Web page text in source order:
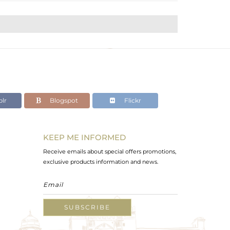
Blogspot Flickr
KEEP ME INFORMED
Receive emails about special offers promotions,
exclusive products information and news.
SUBSCRIBE